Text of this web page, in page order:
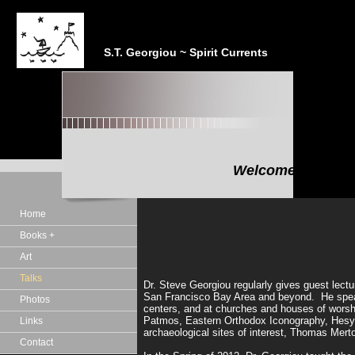
S.T. Georgiou ~ Spirit Currents
Welcome to the
Home
Books +
Art
Talks
Photos
Links
Contact
Dr. Steve Georgiou regularly gives guest
San Francisco Bay Area and beyond. He
centers, and at churches and houses of
Patmos, Eastern Orthodox Iconography,
archaeological sites of interest, Thomas